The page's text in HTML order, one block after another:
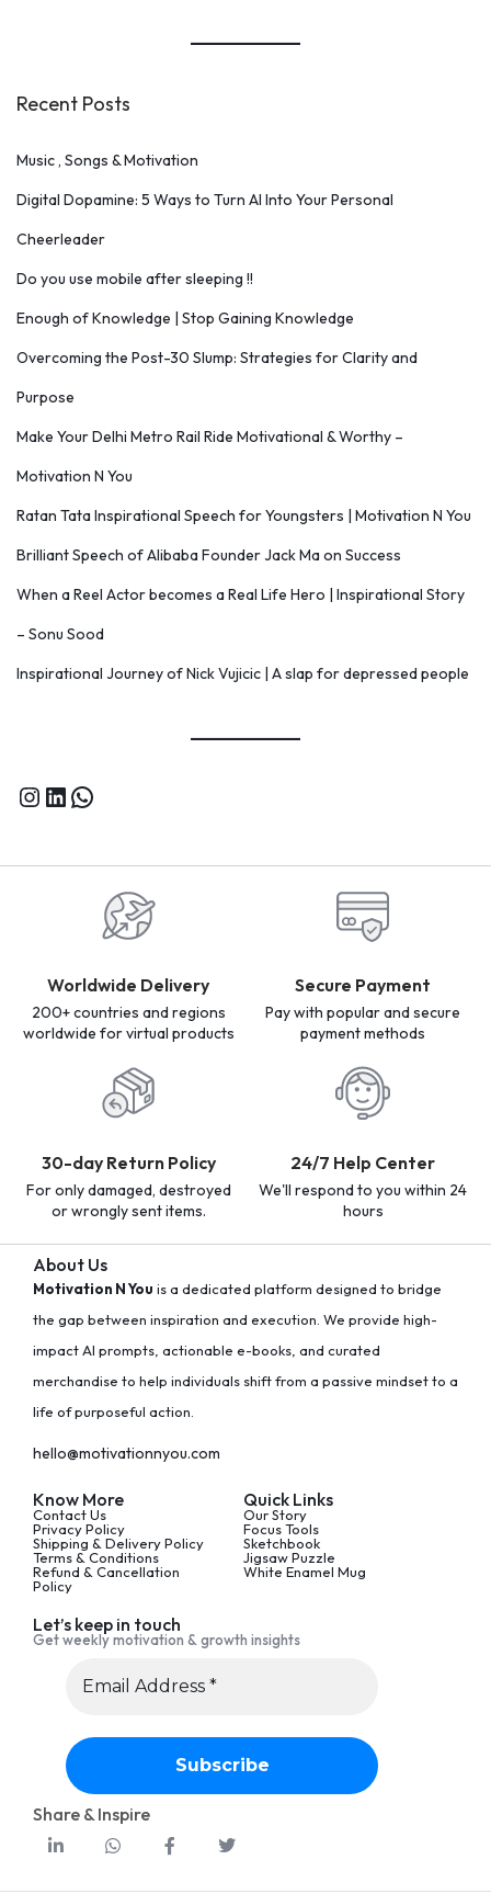
Recent Posts
Music , Songs & Motivation
Digital Dopamine: 5 Ways to Turn AI Into Your Personal
Cheerleader
Do you use mobile after sleeping !!
Enough of Knowledge | Stop Gaining Knowledge
Overcoming the Post-30 Slump: Strategies for Clarity and
Purpose
Make Your Delhi Metro Rail Ride Motivational & Worthy –
Motivation N You
Ratan Tata Inspirational Speech for Youngsters | Motivation N You
Brilliant Speech of Alibaba Founder Jack Ma on Success
When a Reel Actor becomes a Real Life Hero | Inspirational Story
– Sonu Sood
Inspirational Journey of Nick Vujicic | A slap for depressed people
Worldwide Delivery
200+ countries and regions
worldwide for virtual products
Secure Payment
Pay with popular and secure
payment methods
30-day Return Policy
For only damaged, destroyed
or wrongly sent items.
24/7 Help Center
We'll respond to you within 24
hours
About Us
Motivation N You is a dedicated platform designed to bridge
the gap between inspiration and execution. We provide high-
impact AI prompts, actionable e-books, and curated
merchandise to help individuals shift from a passive mindset to a
life of purposeful action.
hello@motivationnyou.com
Know More
Contact Us
Privacy Policy
Shipping & Delivery Policy
Terms & Conditions
Refund & Cancellation
Policy
Quick Links
Our Story
Focus Tools
Sketchbook
Jigsaw Puzzle
White Enamel Mug
Let’s keep in touch
Get weekly motivation & growth insights
Share & Inspire